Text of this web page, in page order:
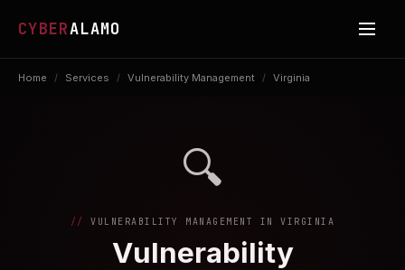
CYBERALAMO
Home / Services / Vulnerability Management / Virginia
🔍
VULNERABILITY MANAGEMENT IN VIRGINIA
Vulnerability